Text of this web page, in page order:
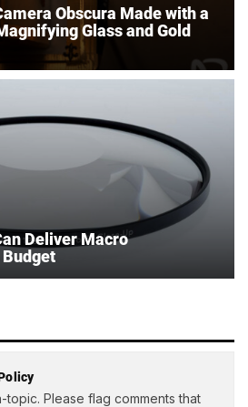
Obscura Made with a
Glass and Gold
Deliver Macro
Budget
Please flag comments that